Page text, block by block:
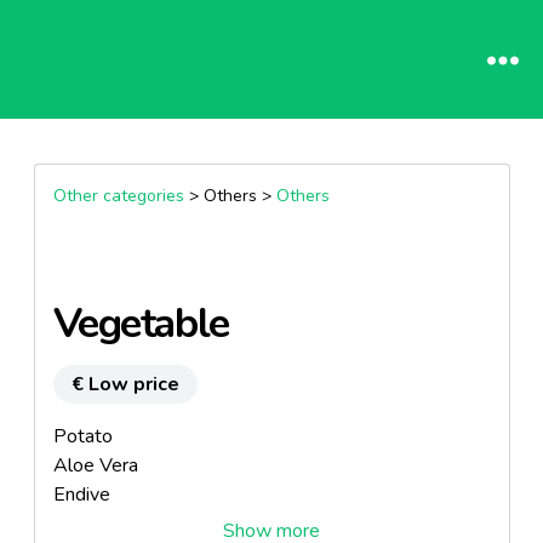
Other categories > Others > Others
Vegetable
€ Low price
Potato
Aloe Vera
Endive